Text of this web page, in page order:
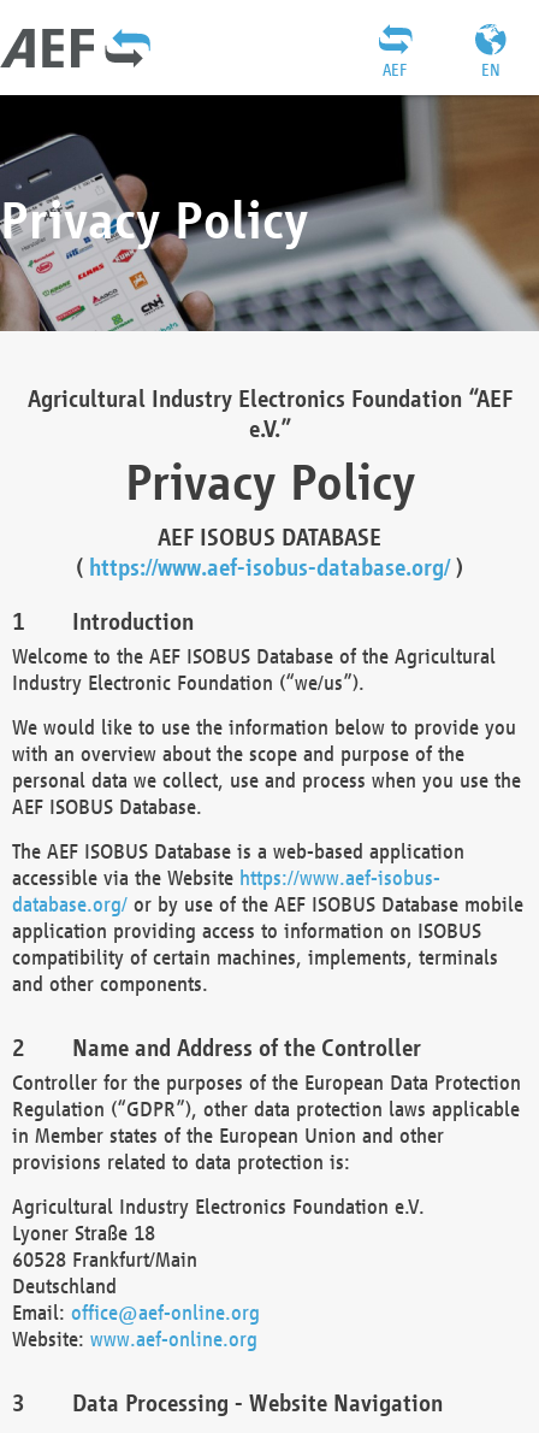
EN
AEF
Privacy Policy
Agricultural Industry Electronics Foundation “AEF
e.V.”
Privacy Policy
AEF ISOBUS DATABASE
( https://www.aef-isobus-database.org/)
Introduction
Welcome to the AEF ISOBUS Database of the Agricultural
Industry Electronic Foundation (“we/us”).
We would like to use the information below to provide you
with an overview about the scope and purpose of the
personal data we collect, use and process when you use the
AEF ISOBUS Database.
The AEF ISOBUS Database is a web-based application
accessible via the Website https://www.aef-isobus-
database.org/ or by use of the AEF ISOBUS Database mobile
application providing access to information on ISOBUS
compatibility of certain machines, implements, terminals
and other components.
Name and Address of the Controller
Controller for the purposes of the European Data Protection
Regulation (“GDPR”), other data protection laws applicable
in Member states of the European Union and other
provisions related to data protection is:
Agricultural Industry Electronics Foundation e.V.
Lyoner Straße 18
60528 Frankfurt/Main
Deutschland
Email: office@aef-online.org
Website: www.aef-online.org
Data Processing - Website Navigation